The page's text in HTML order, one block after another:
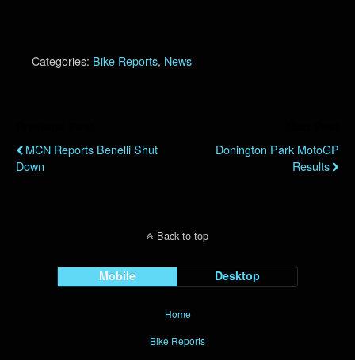
Categories: Bike Reports, News
MCN Reports Benelli Shut
Down
Donington Park MotoGP
Results
Back to top
Mobile Desktop
Home
Bike Reports